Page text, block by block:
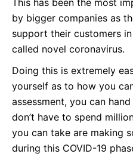
This has been the most
by bigger companies as
support their customers
called novel coronavirus.
Doing this is extremely
yourself as to how you
assessment, you can
don’t have to spend
you can take are making
during this COVID-19